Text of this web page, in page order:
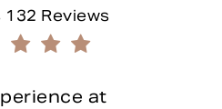
& Facial reviews:
Reviews
at